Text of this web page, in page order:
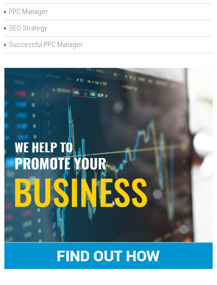
PPC Manager
SEO Strategy
Successful PPC Manager